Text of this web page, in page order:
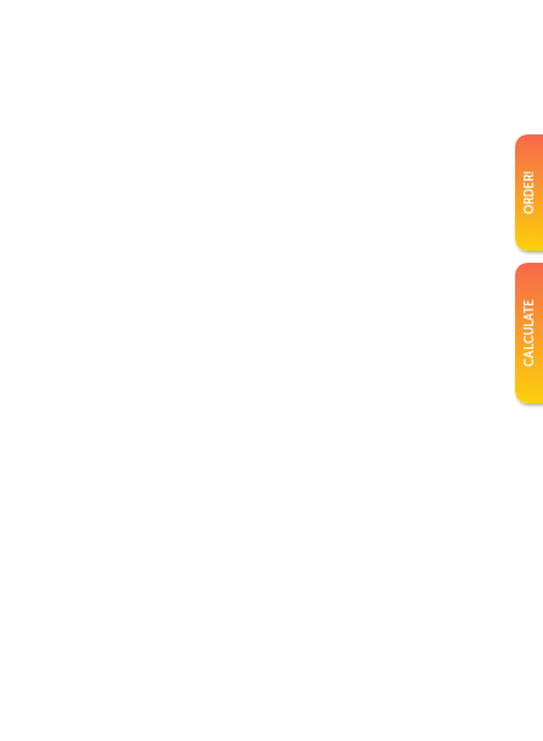
CALCULATE
ORDER!